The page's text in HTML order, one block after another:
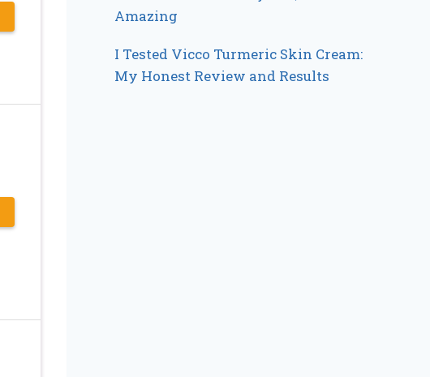
Amazing
I Tested Vicco Turmeric Skin Cream:
My Honest Review and Results